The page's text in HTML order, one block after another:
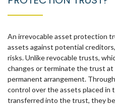
An irrevocable asset protection
assets against potential
risks. Unlike revocable trusts,
changes or terminate the trust at
permanent arrangement.
control over the assets placed in
transferred into the trust, they